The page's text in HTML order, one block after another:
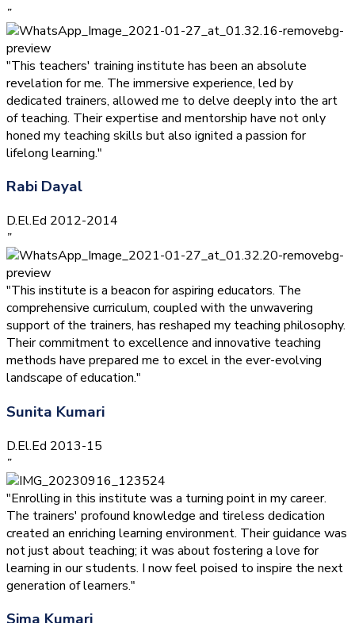
”
"This teachers' training institute has been an absolute
revelation for me. The immersive experience, led by
dedicated trainers, allowed me to delve deeply into the art
of teaching. Their expertise and mentorship have not only
honed my teaching skills but also ignited a passion for
lifelong learning."
Rabi Dayal
D.El.Ed 2012-2014
”
"This institute is a beacon for aspiring educators. The
comprehensive curriculum, coupled with the unwavering
support of the trainers, has reshaped my teaching philosophy.
Their commitment to excellence and innovative teaching
methods have prepared me to excel in the ever-evolving
landscape of education."
Sunita Kumari
D.El.Ed 2013-15
”
"Enrolling in this institute was a turning point in my career.
The trainers' profound knowledge and tireless dedication
created an enriching learning environment. Their guidance was
not just about teaching; it was about fostering a love for
learning in our students. I now feel poised to inspire the next
generation of learners."